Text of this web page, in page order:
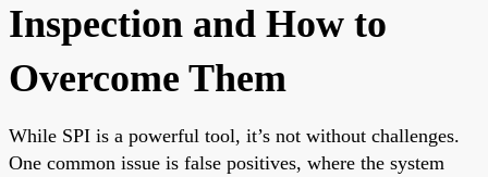
Inspection and How to
Overcome Them
While SPI is a powerful tool, it’s not without challenges.
One common issue is false positives, where the system